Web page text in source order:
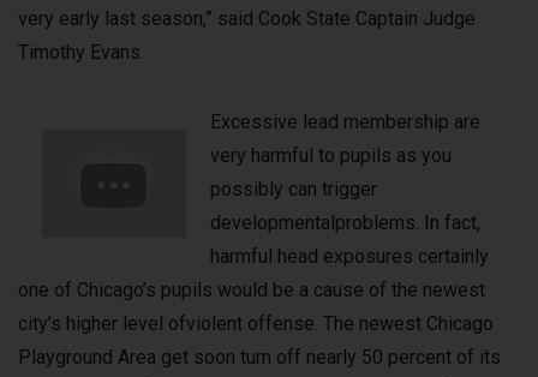
very early last season,” said Cook State Captain Judge
Timothy Evans.
Excessive lead membership are
very harmful to pupils as you
possibly can trigger
developmentalproblems. In fact,
harmful head exposures certainly
one of Chicago’s pupils would be a cause of the newest
city’s higher level ofviolent offense. The newest Chicago
Playground Area get soon turn off nearly 50 percent of its